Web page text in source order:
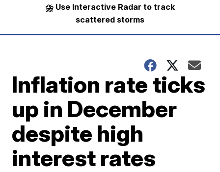
⛈️ Use Interactive Radar to track
scattered storms
Inflation rate ticks
up in December
despite high
interest rates